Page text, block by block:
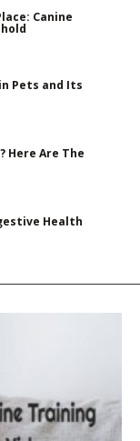
Canine
Pets and Its
Here Are The
Health